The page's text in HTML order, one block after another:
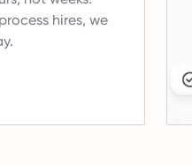
hires, we